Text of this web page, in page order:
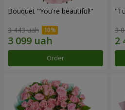
Bouquet "You're beautiful!"
3 443 uah
Order
3